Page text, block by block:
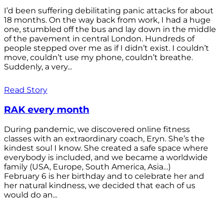
I’d been suffering debilitating panic attacks for about
18 months. On the way back from work, I had a huge
one, stumbled off the bus and lay down in the middle
of the pavement in central London. Hundreds of
people stepped over me as if I didn’t exist. I couldn’t
move, couldn’t use my phone, couldn’t breathe.
Suddenly, a very...
Read Story
RAK every month
During pandemic, we discovered online fitness
classes with an extraordinary coach, Eryn. She’s the
kindest soul I know. She created a safe space where
everybody is included, and we became a worldwide
family (USA, Europe, South America, Asia…)
February 6 is her birthday and to celebrate her and
her natural kindness, we decided that each of us
would do an...